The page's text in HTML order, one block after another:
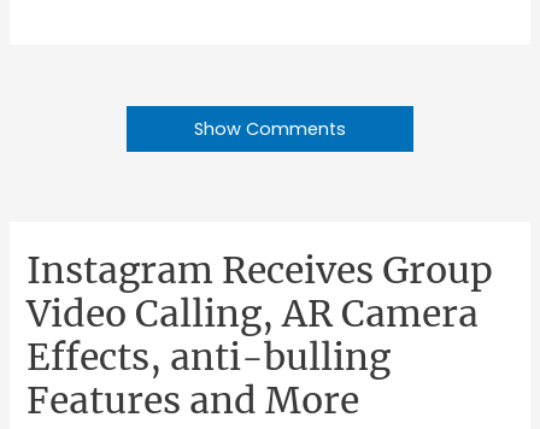
Show Comments
Instagram Receives Group
Video Calling, AR Camera
Effects, anti-bulling
Features and More